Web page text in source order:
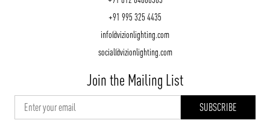
+91 995 325 4435
info@vizionlighting.com
social@vizionlighting.com
Join the Mailing List